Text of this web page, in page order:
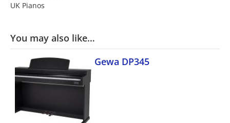
UK Pianos
You may also like…
Gewa DP345